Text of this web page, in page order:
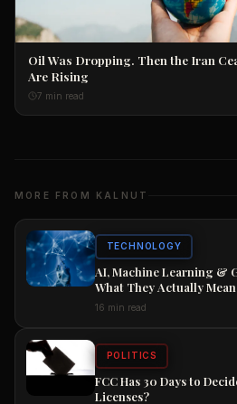
Oil Was Dropping. Then the Iran
Are Rising
7 min read
MORE FROM KALNUT
TECHNOLOGY
AI, Machine Learning &
What They Actually
Trillion Race, and How to
16 min read
POLITICS
FCC Has 30 Days to
Licenses?